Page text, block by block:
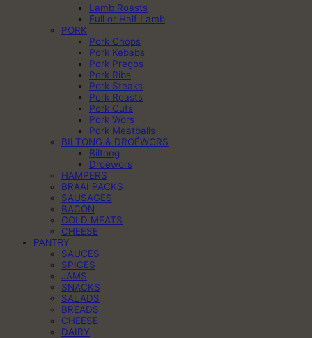
Lamb Roasts
Full or Half Lamb
PORK
Pork Chops
Pork Kebabs
Pork Pregos
Pork Ribs
Pork Steaks
Pork Roasts
Pork Cuts
Pork Wors
Pork Meatballs
BILTONG & DROËWORS
Biltong
Droëwors
HAMPERS
BRAAI PACKS
SAUSAGES
BACON
COLD MEATS
CHEESE
PANTRY
SAUCES
SPICES
JAMS
SNACKS
SALADS
BREADS
CHEESE
DAIRY